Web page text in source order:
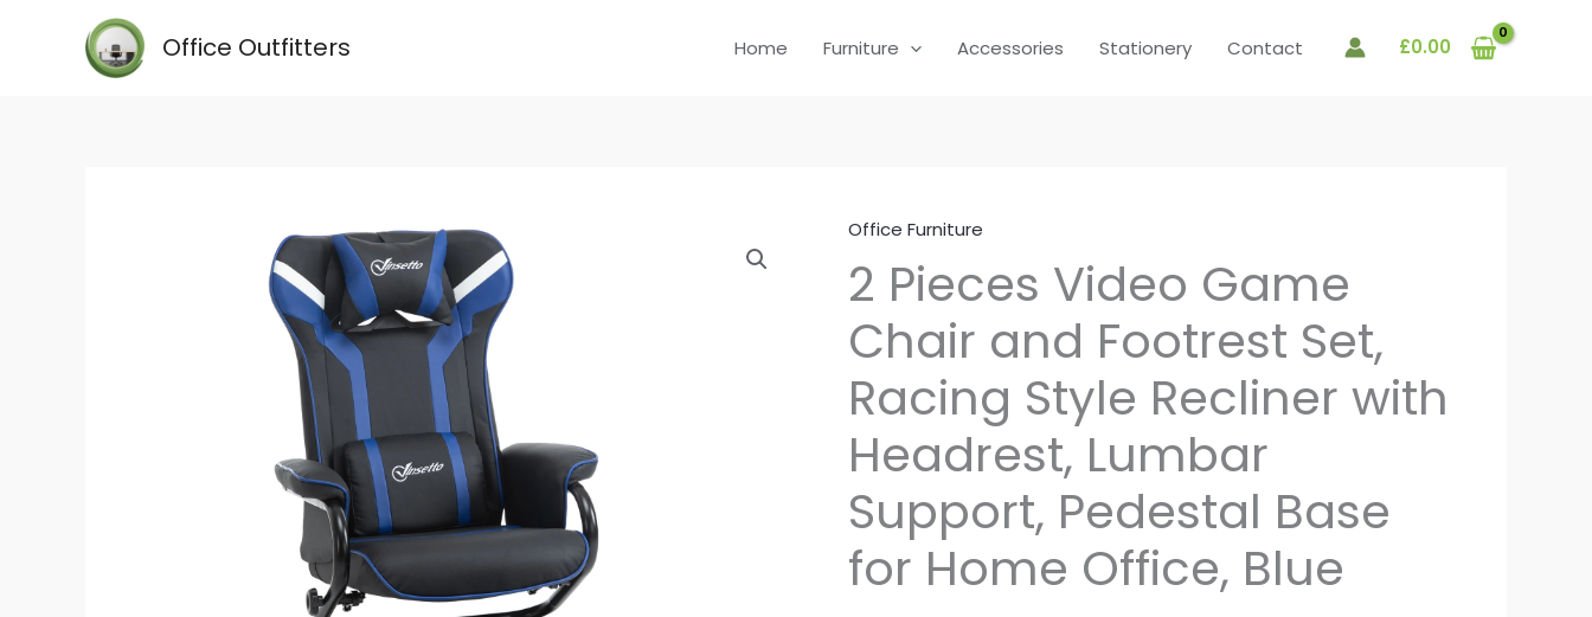
Office Outfitters Home Furniture Accessories Stationery Contact £0.00
Office Furniture
2 Pieces Video Game
Chair and Footrest Set,
Racing Style Recliner with
Headrest, Lumbar
Support, Pedestal Base
for Home Office, Blue